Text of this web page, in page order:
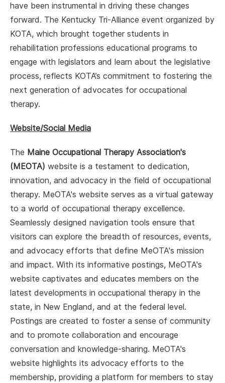
have been instrumental in driving these changes
forward. The Kentucky Tri-Alliance event organized by
KOTA, which brought together students in
rehabilitation professions educational programs to
engage with legislators and learn about the legislative
process, reflects KOTA’s commitment to fostering the
next generation of advocates for occupational
therapy.
Website/Social Media
The Maine Occupational Therapy Association's
(MEOTA) website is a testament to dedication,
innovation, and advocacy in the field of occupational
therapy. MeOTA's website serves as a virtual gateway
to a world of occupational therapy excellence.
Seamlessly designed navigation tools ensure that
visitors can explore the breadth of resources, events,
and advocacy efforts that define MeOTA's mission
and impact. With its informative postings, MeOTA's
website captivates and educates members on the
latest developments in occupational therapy in the
state, in New England, and at the federal level.
Postings are created to foster a sense of community
and to promote collaboration and encourage
conversation and knowledge-sharing. MeOTA's
website highlights its advocacy efforts to the
membership, providing a platform for members to stay